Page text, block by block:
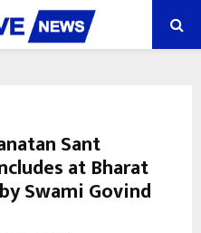
Sant
at Bharat
Swami Govind